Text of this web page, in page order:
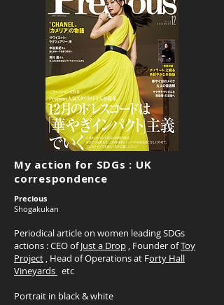
My action for SDGs : UK
correspondence
Precious
Shogakukan
Periodical article on women leading SDGs
actions : CEO ofJust a Drop , Founder ofToy
Project , Head of Operations at Forty Hall
Vineyards etc
Portrait in black & white